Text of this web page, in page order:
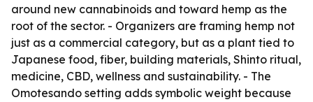
around new cannabinoids and toward hemp as the
root of the sector. - Organizers are framing hemp not
just as a commercial category, but as a plant tied to
Japanese food, fiber, building materials, Shinto ritual,
medicine, CBD, wellness and sustainability. - The
Omotesando setting adds symbolic weight because